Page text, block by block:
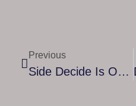
Previous
Side Decide Is Out Now.